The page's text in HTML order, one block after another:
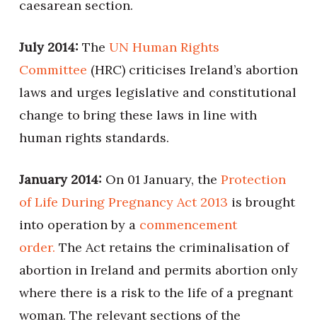
caesarean section.
July 2014: The UN Human Rights
Committee (HRC) criticises Ireland’s abortion
laws and urges legislative and constitutional
change to bring these laws in line with
human rights standards.
January 2014: On 01 January, the Protection
of Life During Pregnancy Act 2013 is brought
into operation by a commencement
order. The Act retains the criminalisation of
abortion in Ireland and permits abortion only
where there is a risk to the life of a pregnant
woman. The relevant sections of the